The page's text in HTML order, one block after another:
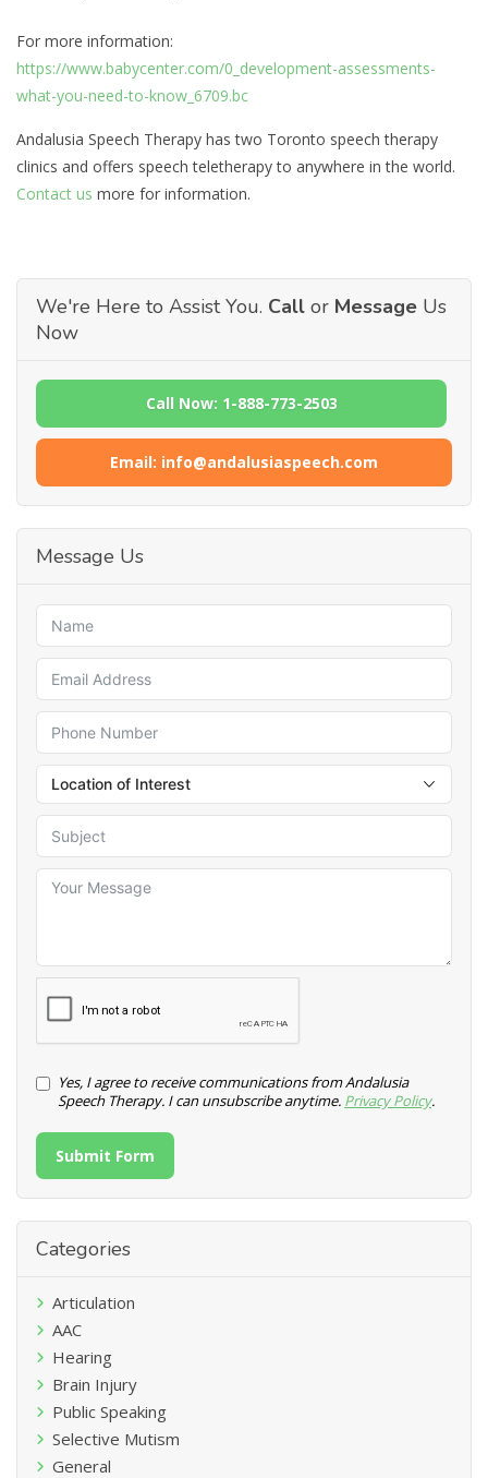
For more information:
https://www.babycenter.com/0_development-assessments-
what-you-need-to-know_6709.bc
Andalusia Speech Therapy has two Toronto speech therapy
clinics and offers speech teletherapy to anywhere in the world.
Contact us more for information.
We're Here to Assist You. Call or Message Us
Now
Call Now: 1-888-773-2503
Email: info@andalusiaspeech.com
Message Us
Yes, I agree to receive communications from Andalusia
Speech Therapy. I can unsubscribe anytime. Privacy Policy.
Submit Form
Categories
Articulation
AAC
Hearing
Brain Injury
Public Speaking
Selective Mutism
General